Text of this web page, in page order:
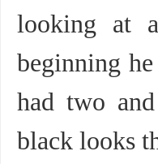
looking at
beginning
had two
black looks